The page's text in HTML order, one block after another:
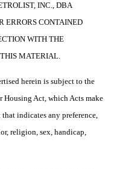
INC., DBA
ERRORS CONTAINED
WITH THE
MATERIAL.
herein is subject to the
Housing Act, which Acts make
indicates any preference,
religion, sex, handicap,